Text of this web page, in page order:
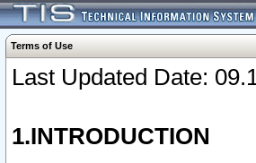
Terms of Use
Last Updated Date:
1.INTRODUCTION